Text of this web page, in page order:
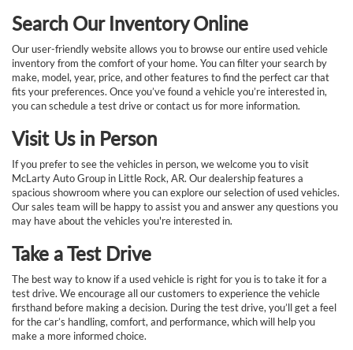
Search Our Inventory Online
Our user-friendly website allows you to browse our entire used vehicle
inventory from the comfort of your home. You can filter your search by
make, model, year, price, and other features to find the perfect car that
fits your preferences. Once you’ve found a vehicle you’re interested in,
you can schedule a test drive or contact us for more information.
Visit Us in Person
If you prefer to see the vehicles in person, we welcome you to visit
McLarty Auto Group in Little Rock, AR. Our dealership features a
spacious showroom where you can explore our selection of used vehicles.
Our sales team will be happy to assist you and answer any questions you
may have about the vehicles you're interested in.
Take a Test Drive
The best way to know if a used vehicle is right for you is to take it for a
test drive. We encourage all our customers to experience the vehicle
firsthand before making a decision. During the test drive, you’ll get a feel
for the car’s handling, comfort, and performance, which will help you
make a more informed choice.